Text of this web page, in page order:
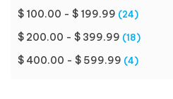
$ 100.00 - $ 199.99 (24)
$ 200.00 - $ 399.99 (18)
$ 400.00 - $ 599.99 (4)